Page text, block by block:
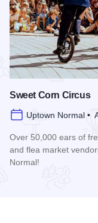
Sweet Corn Circus
Uptown Normal •
Over 50,000 ears of
and flea market
Normal!